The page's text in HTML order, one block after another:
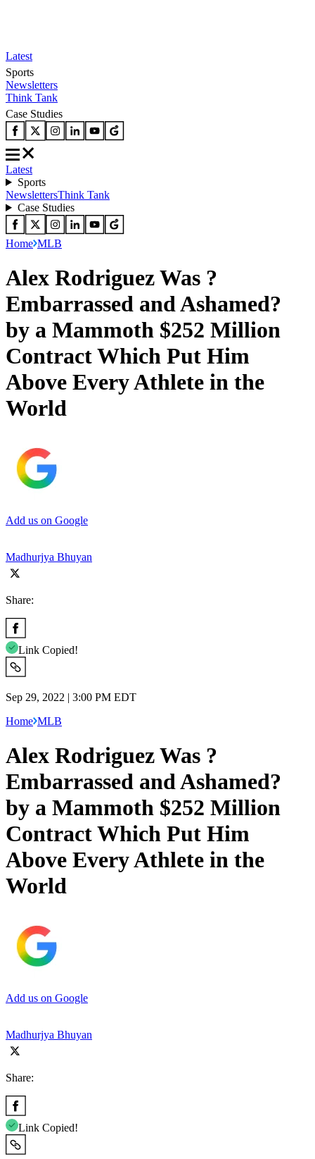
Latest
Sports
Newsletters
Think Tank
Case Studies
Latest
Sports
NewslettersThink Tank
Case Studies
Home MLB
Alex Rodriguez Was ?
Embarrassed and Ashamed?
by a Mammoth $252 Million
Contract Which Put Him
Above Every Athlete in the
World
Add us on Google
Madhurjya Bhuyan
Share:
Link Copied!
Sep 29, 2022 | 3:00 PM EDT
Home MLB
Alex Rodriguez Was ?
Embarrassed and Ashamed?
by a Mammoth $252 Million
Contract Which Put Him
Above Every Athlete in the
World
Add us on Google
Madhurjya Bhuyan
Share:
Link Copied!